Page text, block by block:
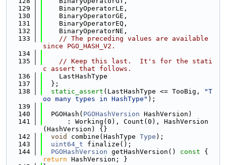
  129
    BinaryOperatorLE,
  130
    BinaryOperatorGE,
  131
    BinaryOperatorEQ,
  132
    BinaryOperatorNE,
  133
// The preceding values are available
since PGO_HASH_V2.
  134
  135
// Keep this last.  It's for the stati
c assert that follows.
  136
    LastHashType
  137
  };
  138
static_assert (LastHashType <= TooBig,
"T
oo many types in HashType" );
  139
  140
  PGOHash(
PGOHashVersion HashVersion)
  141
      : Working(0), Count(0), HashVersion
(HashVersion) {}
  142
void combine(HashType Type );
  143
uint64_t finalize();
  144
PGOHashVersion getHashVersion() const
return HashVersion; }